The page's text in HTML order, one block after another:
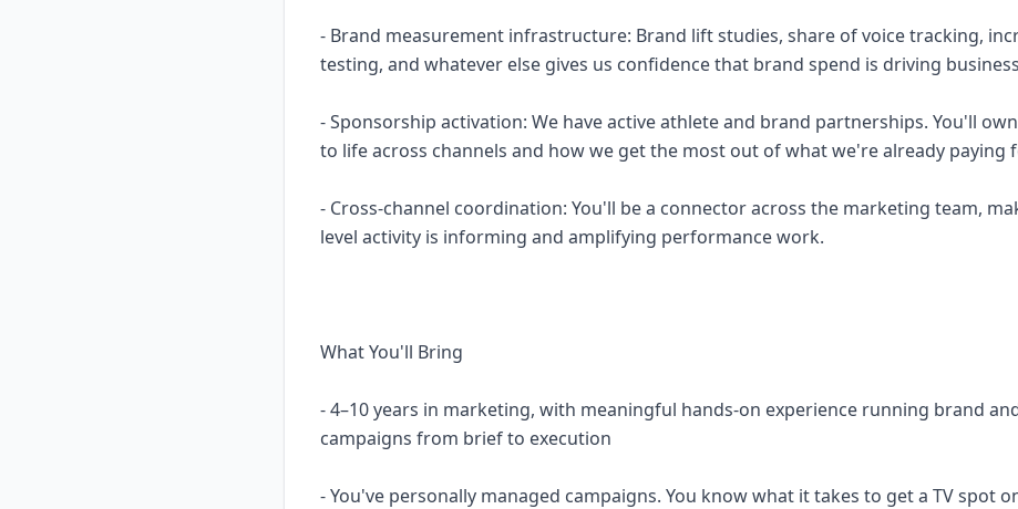
- Brand measurement infrastructure: Brand lift studies, share of voice tracking,
testing, and whatever else gives us confidence that brand spend is driving
- Sponsorship activation: We have active athlete and brand partnerships. You'll
to life across channels and how we get the most out of what we're already paying
- Cross-channel coordination: You'll be a connector across the marketing team,
level activity is informing and amplifying performance work.
What You'll Bring
- 4–10 years in marketing, with meaningful hands-on experience running brand
campaigns from brief to execution
- You've personally managed campaigns. You know what it takes to get a TV spot